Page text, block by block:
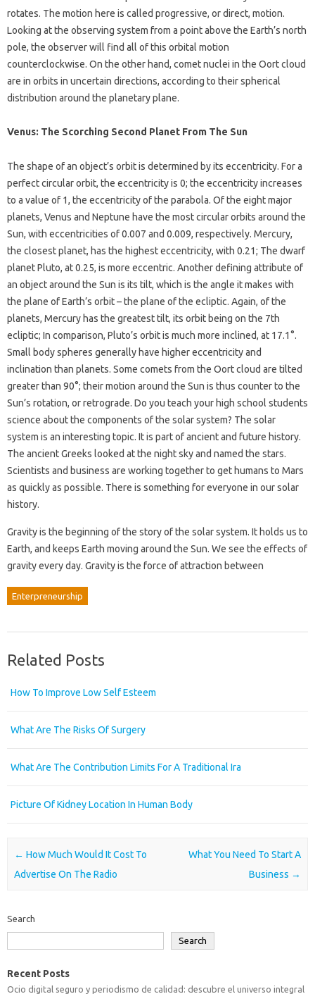
rotates. The motion here is called progressive, or direct, motion.
Looking at the observing system from a point above the Earth’s north
pole, the observer will find all of this orbital motion
counterclockwise. On the other hand, comet nuclei in the Oort cloud
are in orbits in uncertain directions, according to their spherical
distribution around the planetary plane.
Venus: The Scorching Second Planet From The Sun
The shape of an object’s orbit is determined by its eccentricity. For a
perfect circular orbit, the eccentricity is 0; the eccentricity increases
to a value of 1, the eccentricity of the parabola. Of the eight major
planets, Venus and Neptune have the most circular orbits around the
Sun, with eccentricities of 0.007 and 0.009, respectively. Mercury,
the closest planet, has the highest eccentricity, with 0.21; The dwarf
planet Pluto, at 0.25, is more eccentric. Another defining attribute of
an object around the Sun is its tilt, which is the angle it makes with
the plane of Earth’s orbit – the plane of the ecliptic. Again, of the
planets, Mercury has the greatest tilt, its orbit being on the 7th
ecliptic; In comparison, Pluto’s orbit is much more inclined, at 17.1°.
Small body spheres generally have higher eccentricity and
inclination than planets. Some comets from the Oort cloud are tilted
greater than 90°; their motion around the Sun is thus counter to the
Sun’s rotation, or retrograde. Do you teach your high school students
science about the components of the solar system? The solar
system is an interesting topic. It is part of ancient and future history.
The ancient Greeks looked at the night sky and named the stars.
Scientists and business are working together to get humans to Mars
as quickly as possible. There is something for everyone in our solar
history.
Gravity is the beginning of the story of the solar system. It holds us to
Earth, and keeps Earth moving around the Sun. We see the effects of
gravity every day. Gravity is the force of attraction between
Enterpreneurship
Related Posts
How To Improve Low Self Esteem
What Are The Risks Of Surgery
What Are The Contribution Limits For A Traditional Ira
Picture Of Kidney Location In Human Body
Post navigation
← How Much Would It Cost To
Advertise On The Radio
What You Need To Start A
Business →
Search
Search
Recent Posts
Ocio digital seguro y periodismo de calidad: descubre el universo integral